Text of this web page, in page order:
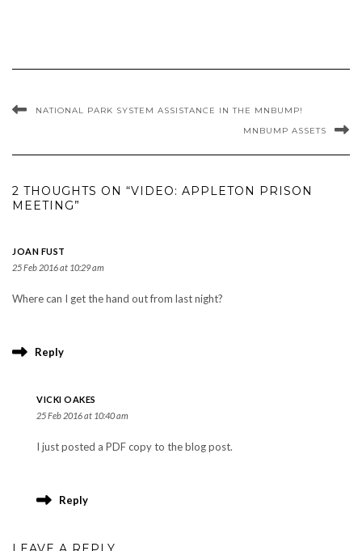
NATIONAL PARK SYSTEM ASSISTANCE IN THE MNBUMP!
MNBUMP ASSETS
2 THOUGHTS ON “VIDEO: APPLETON PRISON
MEETING”
JOAN FUST
25 Feb 2016 at 10:29 am
Where can I get the hand out from last night?
Reply
VICKI OAKES
25 Feb 2016 at 10:40 am
I just posted a PDF copy to the blog post.
Reply